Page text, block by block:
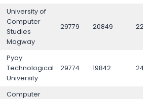
University of
Computer
Studies
Magway
29779 20849 22918
Pyay
Technological
University
29774 19842
Computer